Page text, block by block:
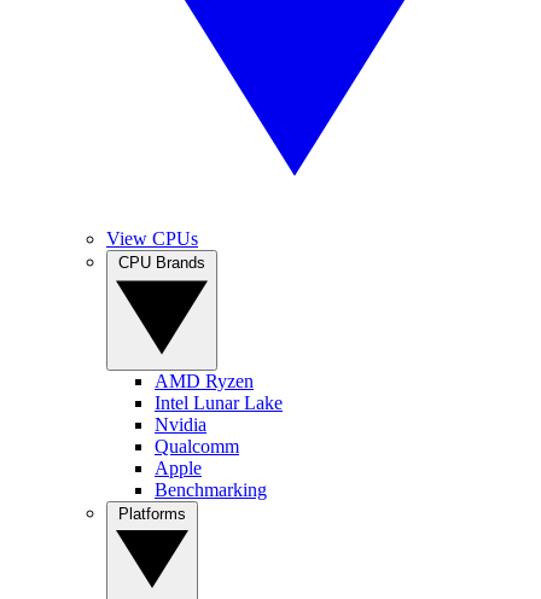
View CPUs
AMD Ryzen
Intel Lunar Lake
Nvidia
Qualcomm
Apple
Benchmarking